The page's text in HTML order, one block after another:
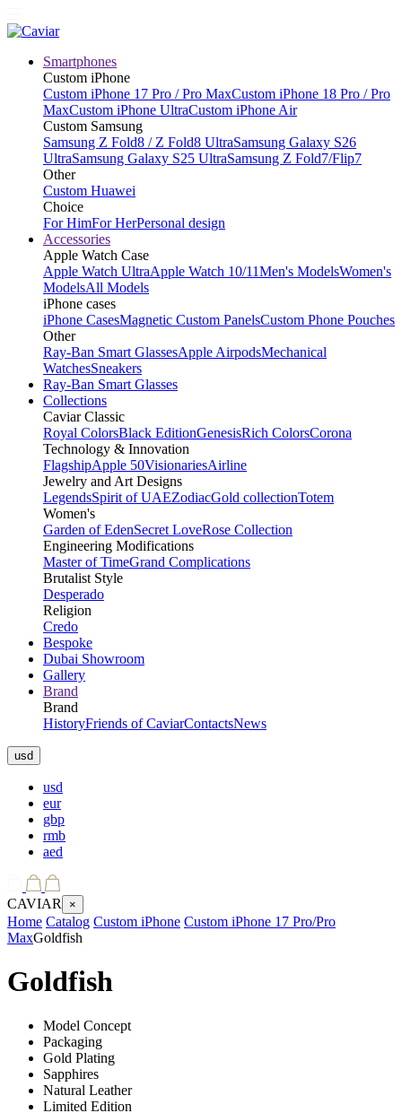
Smartphones
Custom iPhone
Custom iPhone 17 Pro / Pro MaxCustom iPhone 18 Pro / Pro
MaxCustom iPhone UltraCustom iPhone Air
Custom Samsung
Samsung Z Fold8 / Z Fold8 UltraSamsung Galaxy S26
UltraSamsung Galaxy S25 UltraSamsung Z Fold7/Flip7
Other
Custom Huawei
Choice
For HimFor HerPersonal design
Accessories
Apple Watch Case
Apple Watch UltraApple Watch 10/11Men's ModelsWomen's
ModelsAll Models
iPhone cases
iPhone CasesMagnetic Custom PanelsCustom Phone Pouches
Other
Ray-Ban Smart GlassesApple AirpodsMechanical
WatchesSneakers
Ray-Ban Smart Glasses
Collections
Caviar Classic
Royal ColorsBlack EditionGenesisRich ColorsCorona
Technology & Innovation
FlagshipApple 50VisionariesAirline
Jewelry and Art Designs
LegendsSpirit of UAEZodiacGold collectionTotem
Women's
Garden of EdenSecret LoveRose Collection
Engineering Modifications
Master of TimeGrand Complications
Brutalist Style
Desperado
Religion
Credo
Bespoke
Dubai Showroom
Gallery
Brand
Brand
HistoryFriends of CaviarContactsNews
usd
usd
eur
gbp
rmb
aed
CAVIAR ×
Home Catalog Custom iPhone Custom iPhone 17 Pro/Pro
MaxGoldfish
Goldfish
Model Concept
Packaging
Gold Plating
Sapphires
Natural Leather
Limited Edition